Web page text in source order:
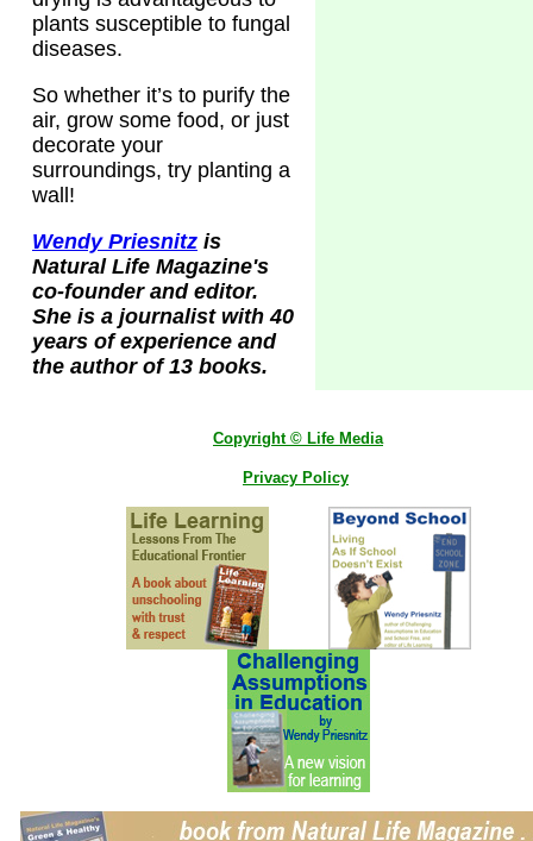
plants susceptible to fungal
diseases.
So whether it’s to purify the
air, grow some food, or just
decorate your
surroundings, try planting a
wall!
Wendy Priesnitz is
Natural Life Magazine's
co-founder and editor.
She is a journalist with 40
years of experience and
the author of 13 books.
Copyright © Life Media
Privacy Policy